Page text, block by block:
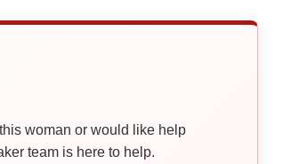
woman or would like help
team is here to help.